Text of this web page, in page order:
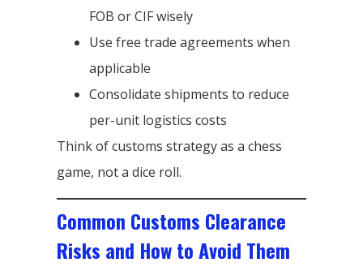
FOB or CIF wisely
Use free trade agreements when
applicable
Consolidate shipments to reduce
per-unit logistics costs
Think of customs strategy as a chess
game, not a dice roll.
Common Customs Clearance
Risks and How to Avoid Them